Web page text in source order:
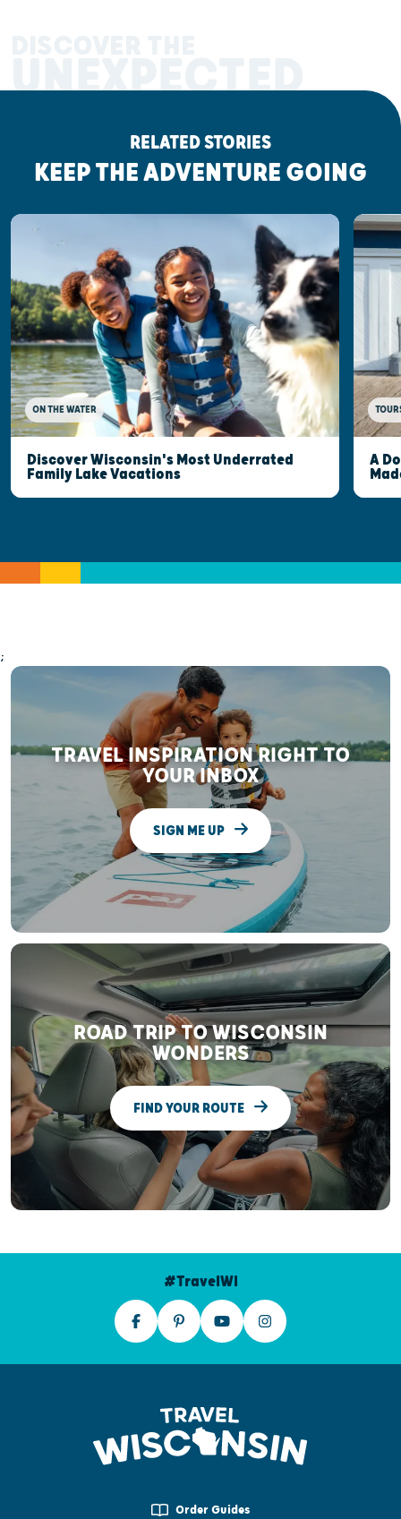
UNEXPECTED
RELATED STORIES
KEEP THE ADVENTURE GOING
ON THE WATER
Discover Wisconsin's Most Underrated
Family Lake Vacations
A
;
TRAVEL INSPIRATION RIGHT TO
YOUR INBOX
SIGN ME UP
ROAD TRIP TO WISCONSIN
WONDERS
FIND YOUR ROUTE
#TravelWI
Order Guides